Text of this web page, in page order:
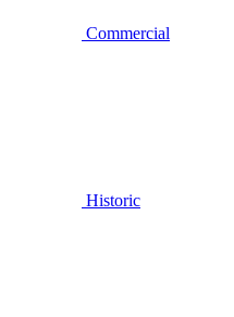
Commercial
Historic